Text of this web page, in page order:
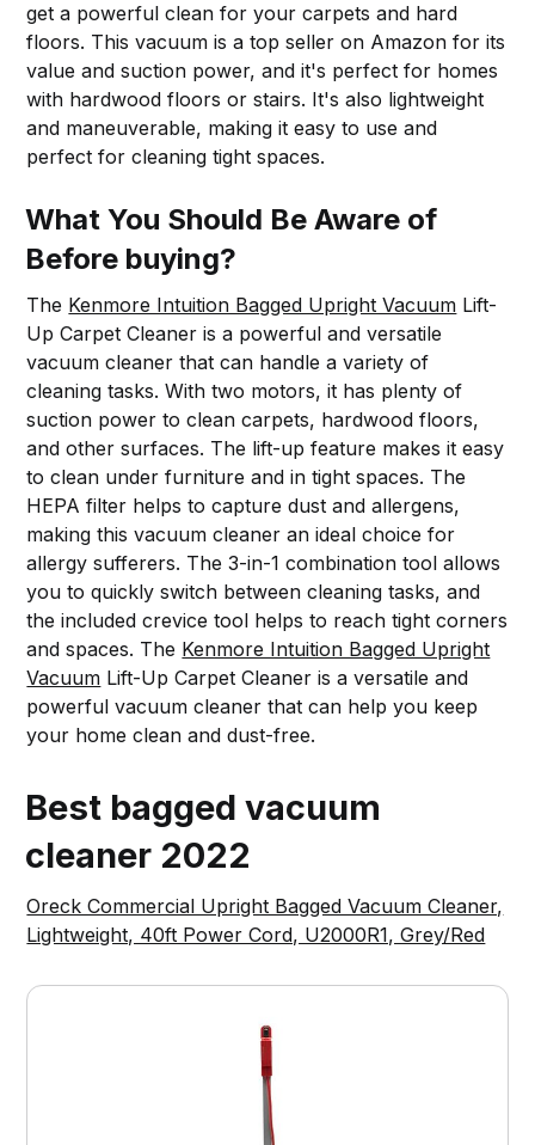
get a powerful clean for your carpets and hard
floors. This vacuum is a top seller on Amazon for its
value and suction power, and it's perfect for homes
with hardwood floors or stairs. It's also lightweight
and maneuverable, making it easy to use and
perfect for cleaning tight spaces.
What You Should Be Aware of
Before buying?
The Kenmore Intuition Bagged Upright Vacuum Lift-
Up Carpet Cleaner is a powerful and versatile
vacuum cleaner that can handle a variety of
cleaning tasks. With two motors, it has plenty of
suction power to clean carpets, hardwood floors,
and other surfaces. The lift-up feature makes it easy
to clean under furniture and in tight spaces. The
HEPA filter helps to capture dust and allergens,
making this vacuum cleaner an ideal choice for
allergy sufferers. The 3-in-1 combination tool allows
you to quickly switch between cleaning tasks, and
the included crevice tool helps to reach tight corners
and spaces. The Kenmore Intuition Bagged Upright
Vacuum Lift-Up Carpet Cleaner is a versatile and
powerful vacuum cleaner that can help you keep
your home clean and dust-free.
Best bagged vacuum
cleaner 2022
Oreck Commercial Upright Bagged Vacuum Cleaner,
Lightweight, 40ft Power Cord, U2000R1, Grey/Red